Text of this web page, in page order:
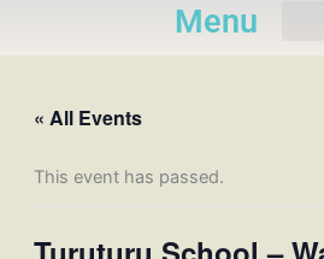
Menu
« All Events
This event has passed.